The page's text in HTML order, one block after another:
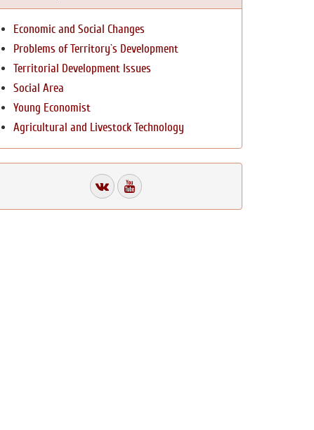
Economic and Social Changes
Problems of Territory`s Development
Territorial Development Issues
Social Area
Young Economist
Agricultural and Livestock Technology